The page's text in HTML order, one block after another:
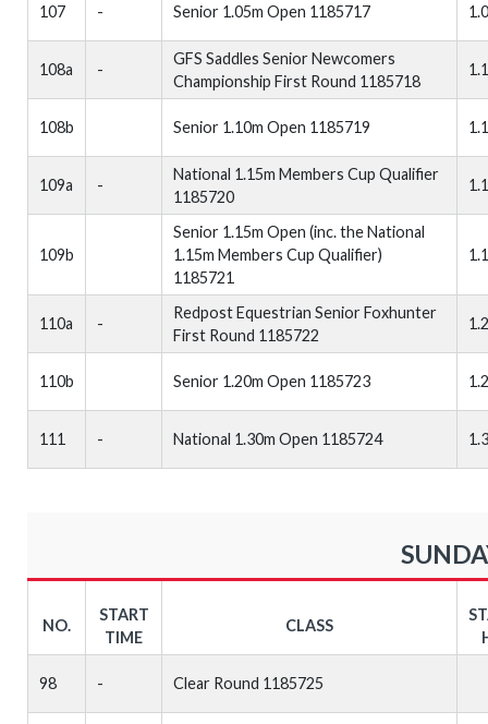
107 - Senior 1.05m Open 1185717
108a -
GFS Saddles Senior Newcomers
Championship First Round 1185718
108b Senior 1.10m Open 1185719
109a -
National 1.15m Members Cup Qualifier
1185720
109b
Senior 1.15m Open (inc. the National
1.15m Members Cup Qualifier)
1185721
110a -
Redpost Equestrian Senior Foxhunter
First Round 1185722
110b Senior 1.20m Open 1185723
111 - National 1.30m Open 1185724
NO.
START
TIME
CLASS
98 - Clear Round 1185725